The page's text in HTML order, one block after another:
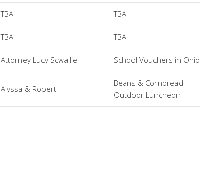
TBA TBA
TBA TBA
Attorney Lucy Scwallie School Vouchers in Ohio
Alyssa & Robert
Beans & Cornbread
Outdoor Luncheon